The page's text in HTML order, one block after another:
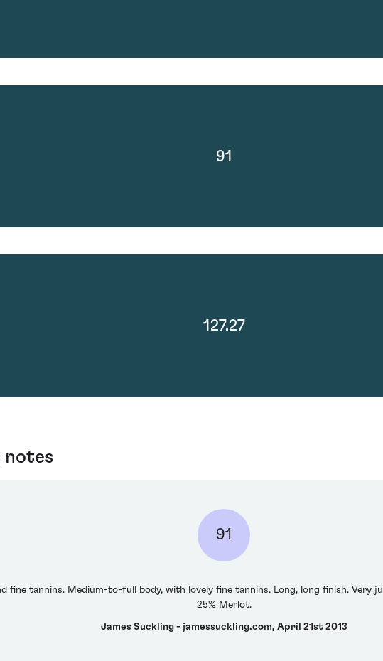
91
127.27
notes
91
fine tannins. Medium-to-full body, with lovely fine tannins. Long, long finish. Very
25% Merlot.
James Suckling - jamessuckling.com, April 21st 2013